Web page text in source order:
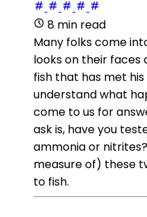
8 min read
Many folks come
looks on their faces
fish that has met his
understand what
come to us for
ask is, have you
ammonia or
measure of) these
to fish.